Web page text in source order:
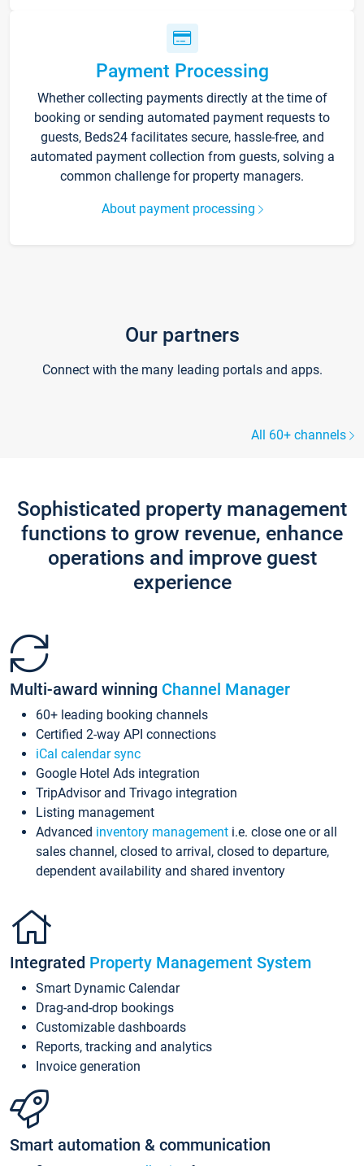
Payment Processing
Whether collecting payments directly at the time of
booking or sending automated payment requests to
guests, Beds24 facilitates secure, hassle-free, and
automated payment collection from guests, solving a
common challenge for property managers.
About payment processing
Our partners
Connect with the many leading portals and apps.
All 60+ channels
Sophisticated property management
functions to grow revenue, enhance
operations and improve guest
experience
Multi-award winning Channel Manager
60+ leading booking channels
Certified 2-way API connections
iCal calendar sync
Google Hotel Ads integration
TripAdvisor and Trivago integration
Listing management
Advanced inventory management i.e. close one or all
sales channel, closed to arrival, closed to departure,
dependent availability and shared inventory
Integrated Property Management System
Smart Dynamic Calendar
Drag-and-drop bookings
Customizable dashboards
Reports, tracking and analytics
Invoice generation
Smart automation & communication